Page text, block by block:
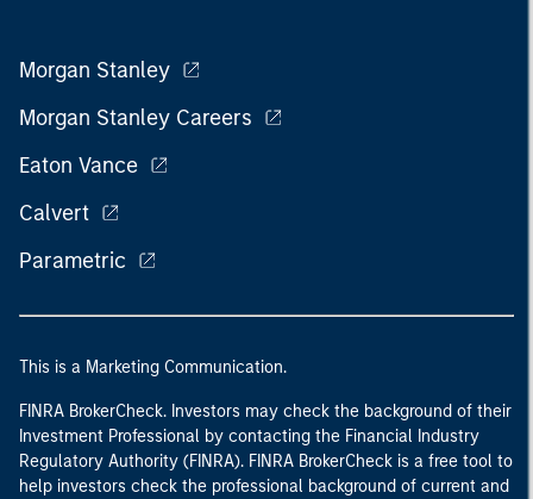
Morgan Stanley
Morgan Stanley Careers
Eaton Vance
Calvert
Parametric
This is a Marketing Communication.
FINRA BrokerCheck. Investors may check the background of their
Investment Professional by contacting the Financial Industry
Regulatory Authority (FINRA). FINRA BrokerCheck is a free tool to
help investors check the professional background of current and